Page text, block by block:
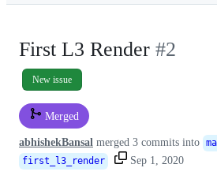
First L3 Render #2
New issue
Merged
abhishekBansal merged 3 commits into
first_l3_render Sep 1, 2020